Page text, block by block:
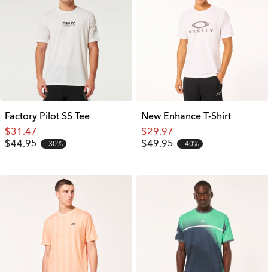
Factory Pilot SS Tee
$31.47
$44.95
30%
New Enhance T-Shirt
$29.97
$49.95
40%